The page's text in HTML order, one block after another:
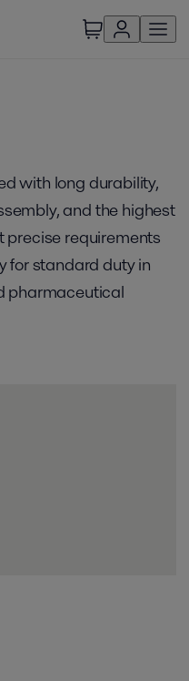
with long durability,
and the highest
precise requirements
for standard duty in
pharmaceutical